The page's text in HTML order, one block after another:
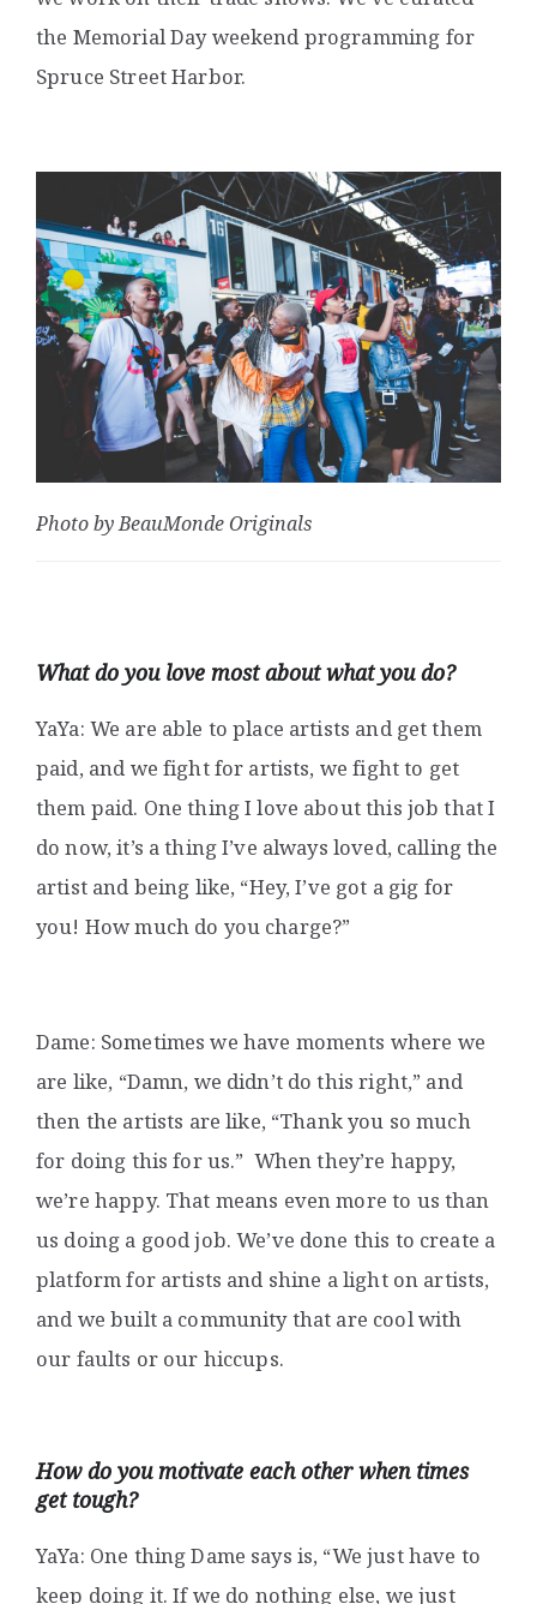
the Memorial Day weekend programming for
Spruce Street Harbor.
Photo by BeauMonde Originals
What do you love most about what you do?
YaYa: We are able to place artists and get them
paid, and we fight for artists, we fight to get
them paid. One thing I love about this job that I
do now, it’s a thing I’ve always loved, calling the
artist and being like, “Hey, I’ve got a gig for
you! How much do you charge?”
Dame: Sometimes we have moments where we
are like, “Damn, we didn’t do this right,” and
then the artists are like, “Thank you so much
for doing this for us.” When they’re happy,
we’re happy. That means even more to us than
us doing a good job. We’ve done this to create a
platform for artists and shine a light on artists,
and we built a community that are cool with
our faults or our hiccups.
How do you motivate each other when times
get tough?
YaYa: One thing Dame says is, “We just have to
keep doing it. If we do nothing else, we just